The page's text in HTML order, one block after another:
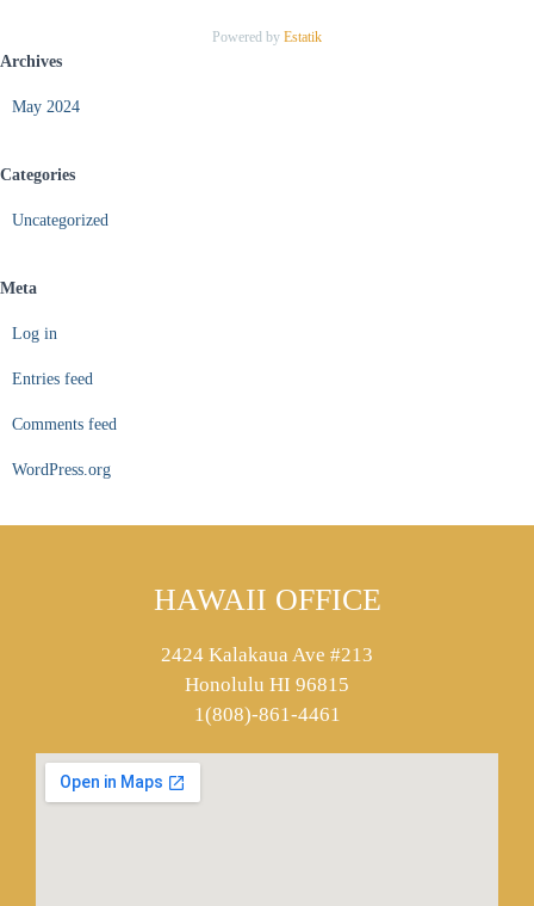
Powered by Estatik
Archives
May 2024
Categories
Uncategorized
Meta
Log in
Entries feed
Comments feed
WordPress.org
HAWAII OFFICE
2424 Kalakaua Ave #213
Honolulu HI 96815
1(808)-861-4461